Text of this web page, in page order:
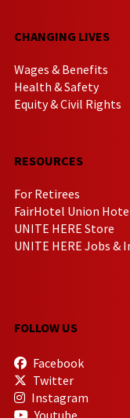
CHANGING LIVES
Wages & Benefits
Health & Safety
Equity & Civil Rights
RESOURCES
For Retirees
FairHotel Union
UNITE HERE Store
UNITE HERE Jobs &
FOLLOW US
Facebook
Twitter
Instagram
Youtube